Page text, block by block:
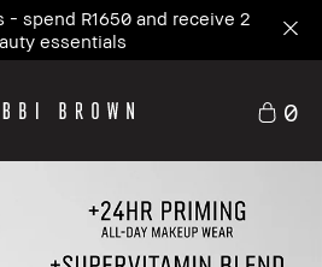
skincare meets primer. NEW
Face Base+
0